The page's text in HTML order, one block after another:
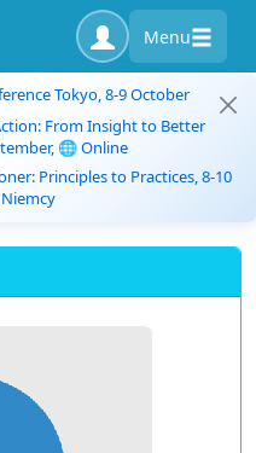
Menu
Tokyo, 8-9 October
From Insight to Better
🌐 Online
Principles to Practices, 8-10